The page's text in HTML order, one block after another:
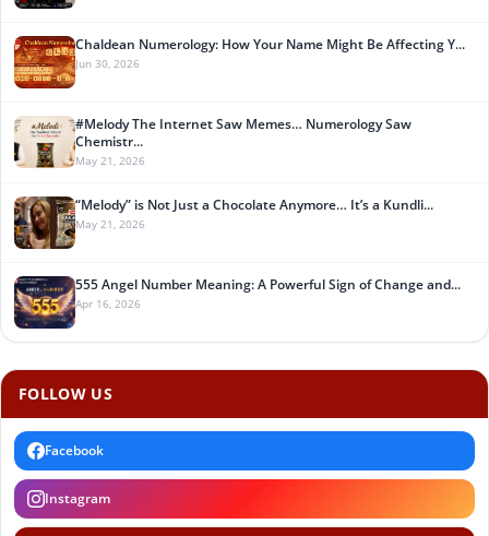
Chaldean Numerology: How Your Name Might Be Affecting Y...
Jun 30, 2026
#Melody The Internet Saw Memes… Numerology Saw
Chemistr...
May 21, 2026
“Melody” is Not Just a Chocolate Anymore… It’s a Kundli...
May 21, 2026
555 Angel Number Meaning: A Powerful Sign of Change and...
Apr 16, 2026
FOLLOW US
Facebook
Instagram